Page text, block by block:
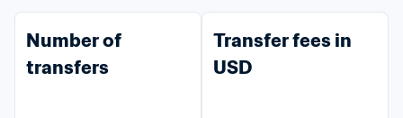
Number of
transfers
Transfer fees in
USD